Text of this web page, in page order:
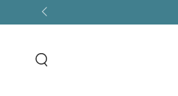
SKIP TO
CONTENT